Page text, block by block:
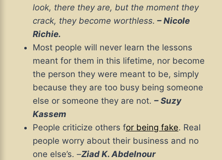
look, there they are, but the moment they
crack, they become worthless. – Nicole
Richie.
Most people will never learn the lessons
meant for them in this lifetime, nor become
the person they were meant to be, simply
because they are too busy being someone
else or someone they are not. – Suzy
Kassem
People criticize others for being fake. Real
people worry about their business and no
one else’s. –Ziad K. Abdelnour